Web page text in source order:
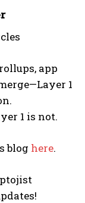
app
1
1 is not.
blog here.